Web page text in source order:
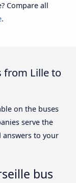
Compare all
.
from Lille to
on the buses
serve the
answers to your
bus